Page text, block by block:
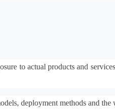
to actual products and
deployment methods and